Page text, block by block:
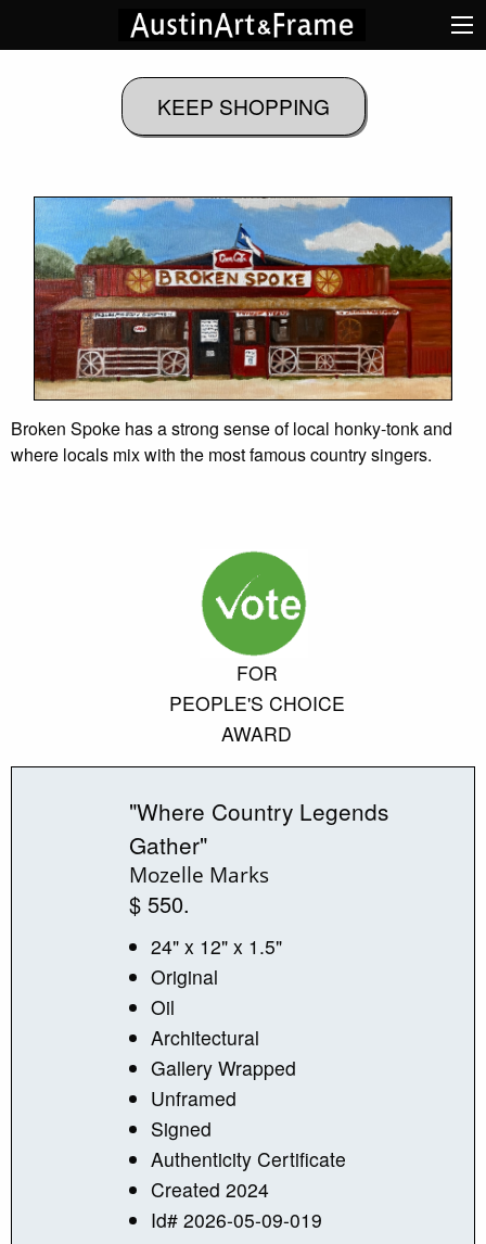
Broken Spoke has a strong sense of local honky-tonk and
where locals mix with the most famous country singers.
FOR
PEOPLE'S CHOICE
AWARD
"Where Country Legends
Gather"
Mozelle Marks
$ 550.
24" x 12" x 1.5"
Original
Oil
Architectural
Gallery Wrapped
Unframed
Signed
Authenticity Certificate
Created 2024
Id# 2026-05-09-019